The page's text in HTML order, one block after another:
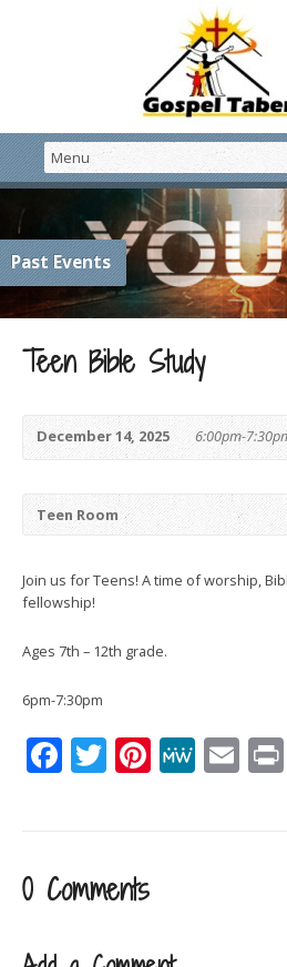
Past Events
Teen Bible Study
December 14, 2025 6:00pm-
Teen Room
Join us for Teens! A time of worship,
fellowship!
Ages 7th – 12th grade.
6pm-7:30pm
Facebook
Twitter
0 Comments